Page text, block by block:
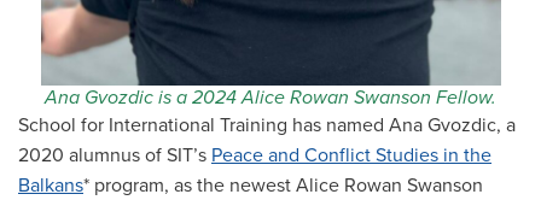
Ana Gvozdic is a 2024 Alice Rowan Swanson Fellow.
School for International Training has named Ana Gvozdic, a
2020 alumnus of SIT’s Peace and Conflict Studies in the
Balkans* program, as the newest Alice Rowan Swanson